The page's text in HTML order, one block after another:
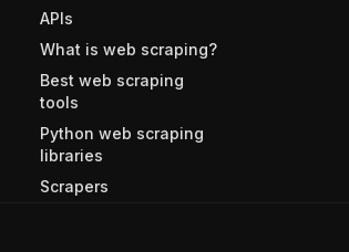
APIs
What is web scraping?
Best web scraping
tools
Python web scraping
libraries
Scrapers